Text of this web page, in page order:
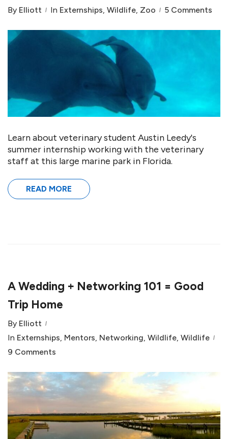
By Elliott In Externships, Wildlife, Zoo 5 Comments
Learn about veterinary student Austin Leedy's
summer internship working with the veterinary
staff at this large marine park in Florida.
READ MORE
A Wedding + Networking 101 = Good
Trip Home
By Elliott
In Externships Mentors Networking Wildlife Wildlife
9 Comments